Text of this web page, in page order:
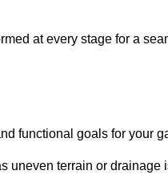
at every stage for a
functional goals for your
uneven terrain or drainage